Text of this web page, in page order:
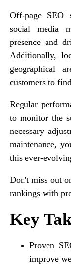
Off-page SEO
social media
presence and
Additionally,
geographical
customers to
Regular
to monitor the
necessary
maintenance,
this ever-
Don't miss out
rankings with
Key
Proven
improve